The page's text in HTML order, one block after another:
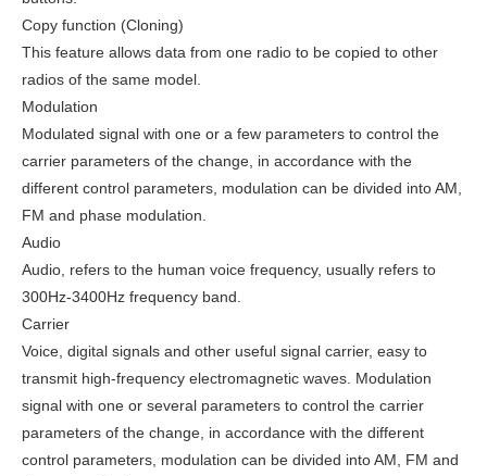
Copy function (Cloning)
This feature allows data from one radio to be copied to other
radios of the same model.
Modulation
Modulated signal with one or a few parameters to control the
carrier parameters of the change, in accordance with the
different control parameters, modulation can be divided into AM,
FM and phase modulation.
Audio
Audio, refers to the human voice frequency, usually refers to
300Hz-3400Hz frequency band.
Carrier
Voice, digital signals and other useful signal carrier, easy to
transmit high-frequency electromagnetic waves. Modulation
signal with one or several parameters to control the carrier
parameters of the change, in accordance with the different
control parameters, modulation can be divided into AM, FM and